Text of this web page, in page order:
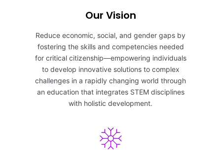
Our Vision
Reduce economic, social, and gender gaps by
fostering the skills and competencies needed
for critical citizenship—empowering individuals
to develop innovative solutions to complex
challenges in a rapidly changing world through
an education that integrates STEM disciplines
with holistic development.